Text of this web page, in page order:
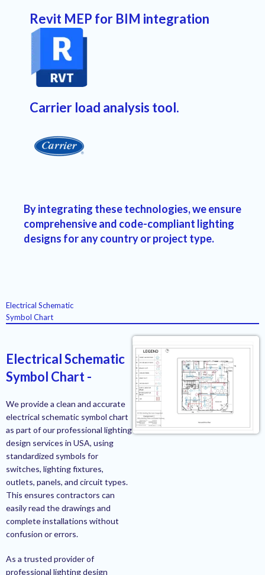
Revit MEP for BIM integration
Carrier load analysis tool.
By integrating these technologies, we ensure
comprehensive and code-compliant lighting
designs for any country or project type.
Electrical Schematic
Symbol Chart
Electrical Schematic
Symbol Chart -
We provide a clean and accurate
electrical schematic symbol chart
as part of our professional lighting
design services in USA, using
standardized symbols for
switches, lighting fixtures,
outlets, panels, and circuit types.
This ensures contractors can
easily read the drawings and
complete installations without
confusion or errors.
As a trusted provider of
professional lighting design